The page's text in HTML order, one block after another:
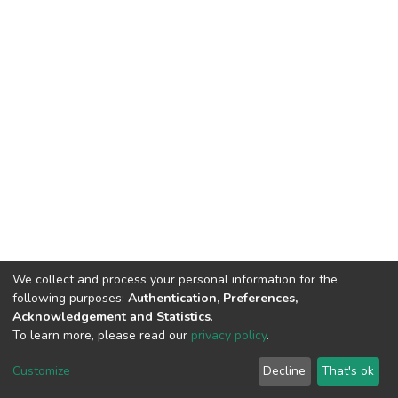
DSpace software copyright © 2002-2026 LYRASIS
End User Agreement
We collect and process your personal information for the
following purposes: Authentication, Preferences,
Acknowledgement and Statistics.
To learn more, please read our privacy policy.
Customize Decline That's ok